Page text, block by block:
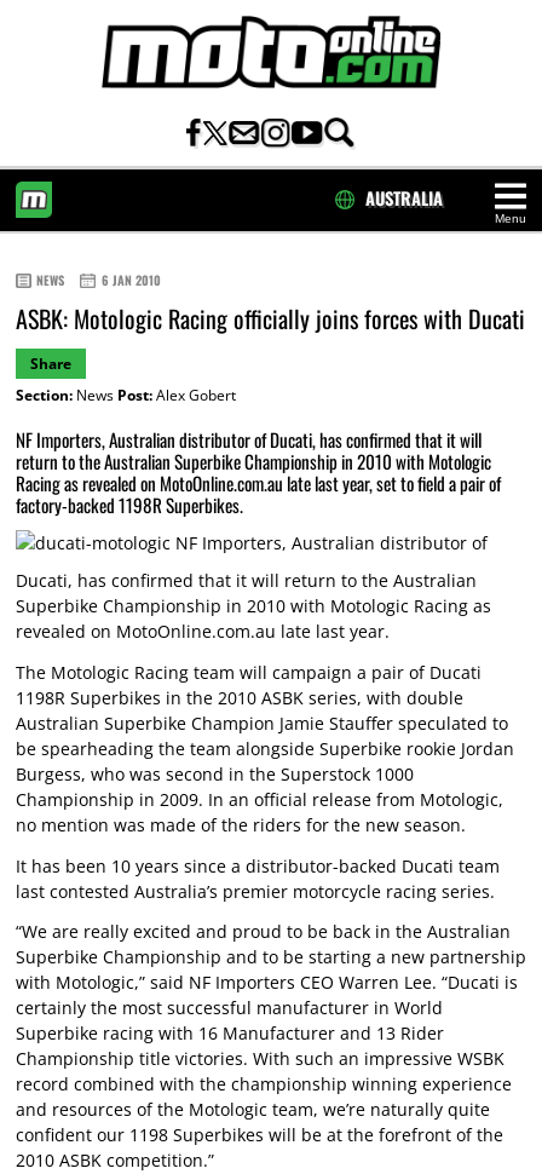
Menu
AUSTRALIA
NEWS 6 JAN 2010
ASBK: Motologic Racing officially joins forces with Ducati
Share
Section:News Post:Alex Gobert
NF Importers, Australian distributor of Ducati, has confirmed that it will
return to the Australian Superbike Championship in 2010 with Motologic
Racing as revealed on MotoOnline.com.au late last year, set to field a pair of
factory-backed 1198R Superbikes.
NF Importers, Australian distributor of
Ducati, has confirmed that it will return to the Australian
Superbike Championship in 2010 with Motologic Racing as
revealed on MotoOnline.com.au late last year.
The Motologic Racing team will campaign a pair of Ducati
1198R Superbikes in the 2010 ASBK series, with double
Australian Superbike Champion Jamie Stauffer speculated to
be spearheading the team alongside Superbike rookie Jordan
Burgess, who was second in the Superstock 1000
Championship in 2009. In an official release from Motologic,
no mention was made of the riders for the new season.
It has been 10 years since a distributor-backed Ducati team
last contested Australia’s premier motorcycle racing series.
“We are really excited and proud to be back in the Australian
Superbike Championship and to be starting a new partnership
with Motologic,” said NF Importers CEO Warren Lee. “Ducati is
certainly the most successful manufacturer in World
Superbike racing with 16 Manufacturer and 13 Rider
Championship title victories. With such an impressive WSBK
record combined with the championship winning experience
and resources of the Motologic team, we’re naturally quite
confident our 1198 Superbikes will be at the forefront of the
2010 ASBK competition.”